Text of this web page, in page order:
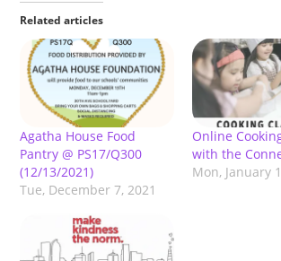
Related articles
Agatha House Food
Pantry @ PS17/Q300
(12/13/2021)
Tue, December 7, 2021
Online
with the
Mon, January